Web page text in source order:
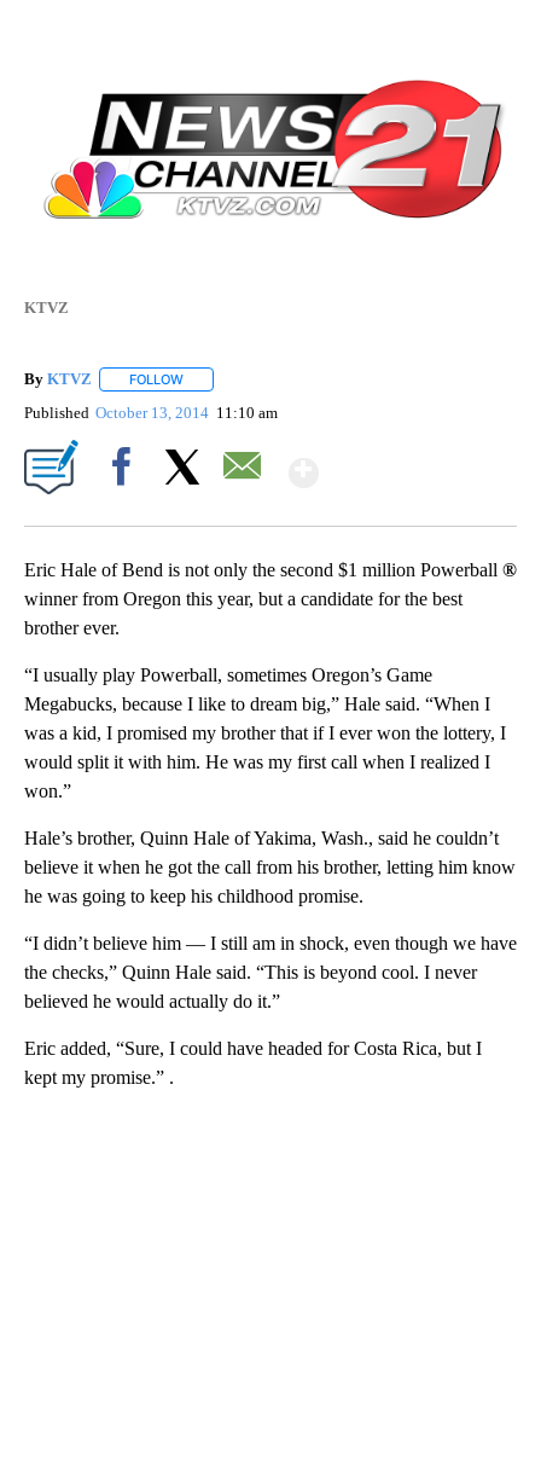
KTVZ
By KTVZ FOLLOW
Published October 13, 2014 11:10 am
Eric Hale of Bend is not only the second $1 million Powerball ®
winner from Oregon this year, but a candidate for the best
brother ever.
“I usually play Powerball, sometimes Oregon’s Game
Megabucks, because I like to dream big,” Hale said. “When I
was a kid, I promised my brother that if I ever won the lottery, I
would split it with him. He was my first call when I realized I
won.”
Hale’s brother, Quinn Hale of Yakima, Wash., said he couldn’t
believe it when he got the call from his brother, letting him know
he was going to keep his childhood promise.
“I didn’t believe him — I still am in shock, even though we have
the checks,” Quinn Hale said. “This is beyond cool. I never
believed he would actually do it.”
Eric added, “Sure, I could have headed for Costa Rica, but I
kept my promise.” .